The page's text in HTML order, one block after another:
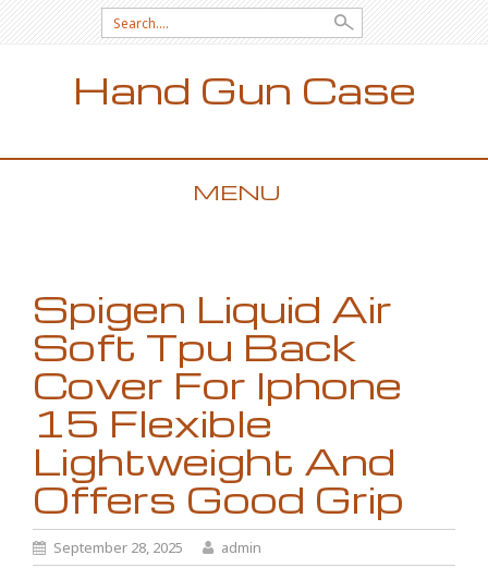
Search for:
Hand Gun Case
MENU
Spigen Liquid Air
Soft Tpu Back
Cover For Iphone
15 Flexible
Lightweight And
Offers Good Grip
September 28, 2025 admin